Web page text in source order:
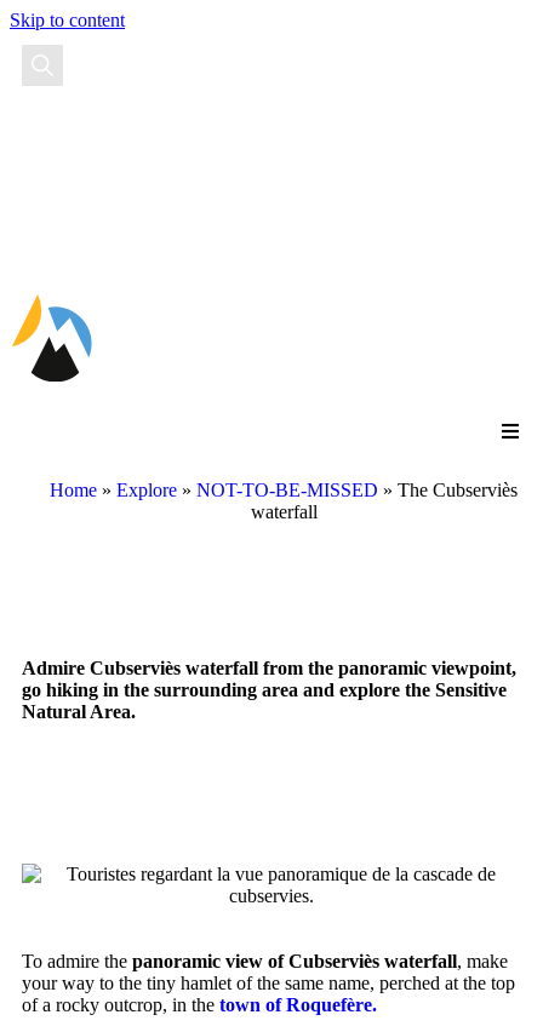
Skip to content
Home » Explore » NOT-TO-BE-MISSED » The Cubserviès
waterfall
The Cubserviès
Admire Cubserviès waterfall from the panoramic viewpoint,
go hiking in the surrounding area and explore the Sensitive
Natural Area.
To admire the panoramic view of Cubserviès waterfall, make
your way to the tiny hamlet of the same name, perched at the top
of a rocky outcrop, in the town of Roquefère.